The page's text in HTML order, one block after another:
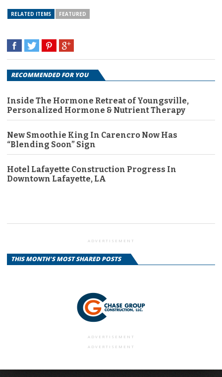
RELATED ITEMS FEATURED
RECOMMENDED FOR YOU
Inside The Hormone Retreat of Youngsville,
Personalized Hormone & Nutrient Therapy
New Smoothie King In Carencro Now Has
“Blending Soon” Sign
Hotel Lafayette Construction Progress In
Downtown Lafayette, LA
ADVERTISEMENT
THIS MONTH'S MOST SHARED POSTS
ADVERTISEMENT
ADVERTISEMENT